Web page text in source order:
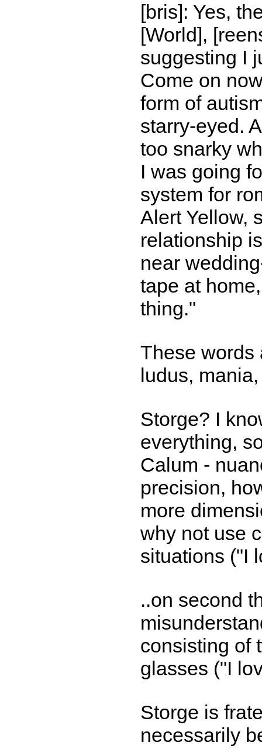
[bris]: Yes,
[World],
suggesting I
Come on
form of
starry-eyed.
too snarky
I was going
system for
Alert Yellow,
relationship
near
tape at
thing."
These words
ludus,
Storge? I
everything,
Calum -
precision,
more
why not use
situations ("I
..on second
consisting of
glasses ("I
Storge is
necessarily